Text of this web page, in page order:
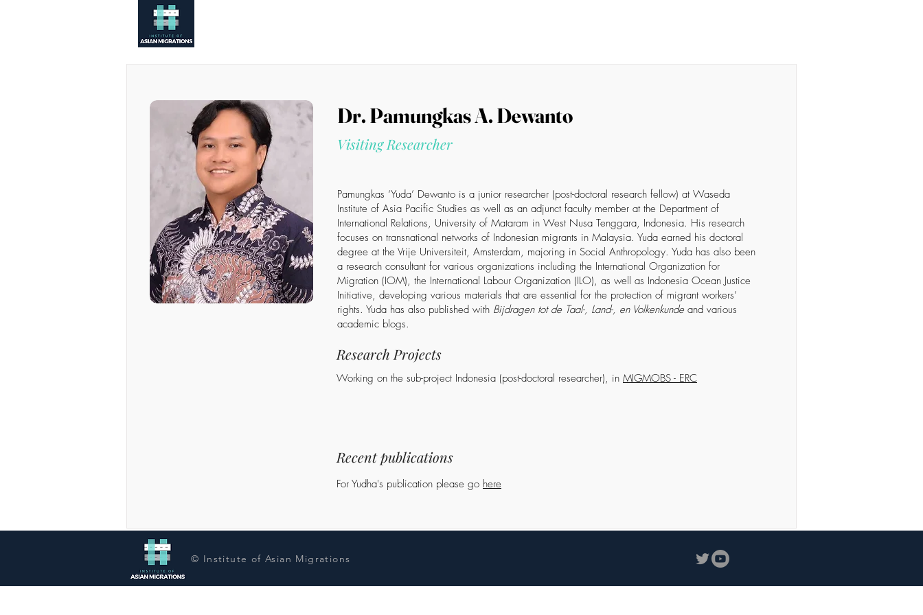
Members List
Dr. Pamungkas A. Dewanto
Visiting Researcher
Pamungkas ‘Yuda’ Dewanto is a junior researcher (post-doctoral research fellow) at Waseda
Institute of Asia Pacific Studies as well as an adjunct faculty member at the Department of
International Relations, University of Mataram in West Nusa Tenggara, Indonesia. His research
focuses on transnational networks of Indonesian migrants in Malaysia. Yuda earned his doctoral
degree at the Vrije Universiteit, Amsterdam, majoring in Social Anthropology. Yuda has also been
a research consultant for various organizations including the International Organization for
Migration (IOM), the International Labour Organization (ILO), as well as Indonesia Ocean Justice
Initiative, developing various materials that are essential for the protection of migrant workers’
rights. Yuda has also published with Bijdragen tot de Taal-, Land-, en Volkenkundeand various
academic blogs.
Research Projects
Working on the sub-project Indonesia (post-doctoral researcher), in MIGMOBS - ERC
Recent publications
For Yudha's publication please go here
© Institute of Asian Migrations